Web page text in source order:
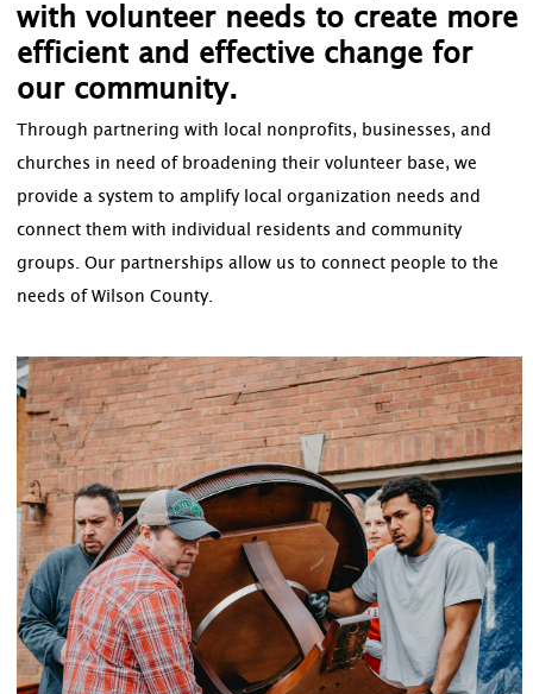
with volunteer needs to create more
efficient and effective change for
our community.
Through partnering with local nonprofits, businesses, and
churches in need of broadening their volunteer base, we
provide a system to amplify local organization needs and
connect them with individual residents and community
groups. Our partnerships allow us to connect people to the
needs of Wilson County.